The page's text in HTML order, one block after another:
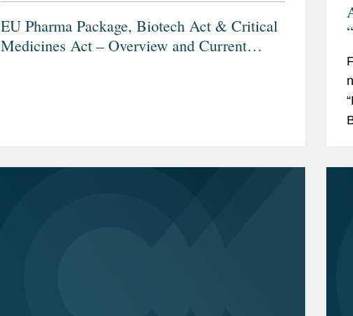
EU Pharma Package, Biotech Act & Critical
Medicines Act – Overview and Current